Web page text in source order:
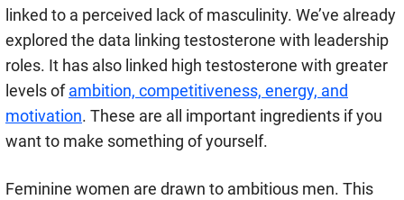
linked to a perceived lack of masculinity. We’ve already
explored the data linking testosterone with leadership
roles. It has also linked high testosterone with greater
levels ofambition, competitiveness, energy, and
motivation. These are all important ingredients if you
want to make something of yourself.
Feminine women are drawn to ambitious men. This